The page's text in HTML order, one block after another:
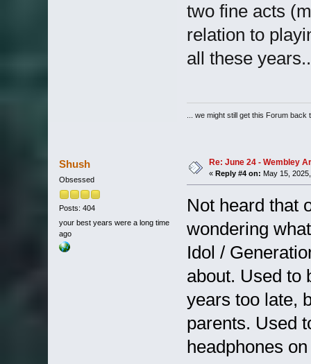
two fine acts
relation to
all these
... we might still get this Forum back
Shush
Obsessed
Posts: 404
your best years were a long time
ago
Re: June 24 - Wembley
« Reply #4 on: May 15,
Not heard that
wondering
Idol /
about. Used to
years too late,
parents. Used
headphones